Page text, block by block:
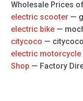
Wholesale Prices
electric scooter—
electric bike—
citycoco —
electric motorcycle
Shop — Factory